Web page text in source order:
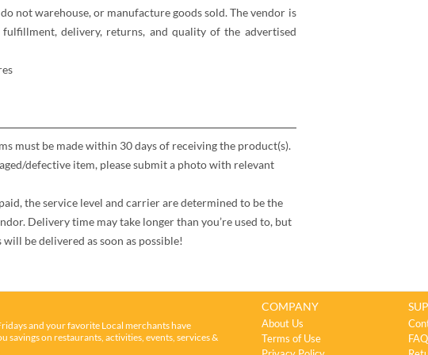
not warehouse, or manufacture goods sold. The vendor is
delivery, returns, and quality of the advertised
must be made within 30 days of receiving the product(s).
defective item, please submit a photo with relevant
the service level and carrier are determined to be the
Delivery time may take longer than you’re used to, but
be delivered as soon as possible!
and your favorite Local merchants have
savings on restaurants, activities, events, services &
COMPANY
About Us
Terms of Use